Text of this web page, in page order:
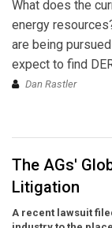
What does the
energy
are being
expect to find
Dan Rastler
The AGs'
Litigation
A recent lawsuit